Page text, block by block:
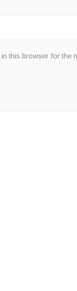
this browser for the